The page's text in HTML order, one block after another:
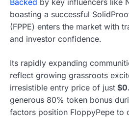
Backed by key influencers like
boasting a successful
(FPPE) enters the market with
and investor confidence.
Its rapidly expanding
reflect growing grassroots
irresistible entry price of just
generous 80% token bonus
factors position FloppyPepe to